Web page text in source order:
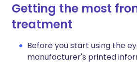
Getting the most
treatment
Before you start using the
manufacturer's printed